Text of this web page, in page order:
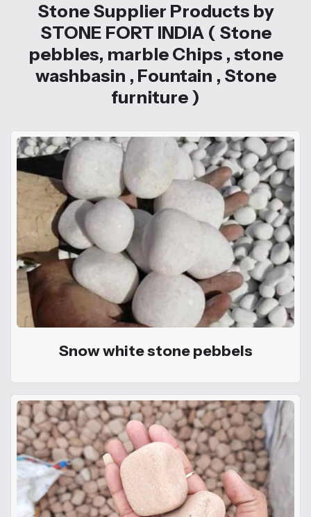
Stone Supplier Products by
STONE FORT INDIA ( Stone
pebbles, marble Chips , stone
washbasin , Fountain , Stone
furniture )
Snow white stone pebbels